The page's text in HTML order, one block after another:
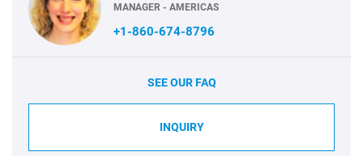
MANAGER - AMERICAS
+1-860-674-8796
SEE OUR FAQ
INQUIRY